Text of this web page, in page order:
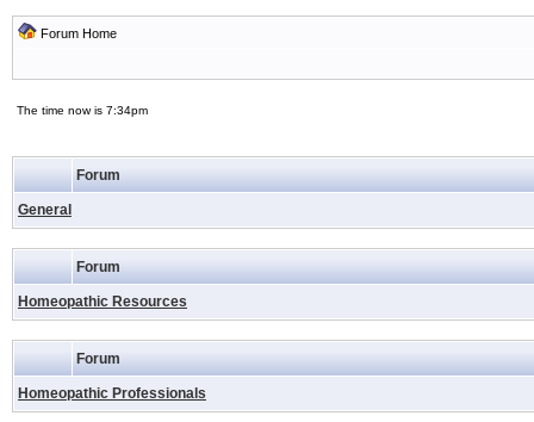
Forum Home
The time now is 7:34pm
Forum
General
Forum
Homeopathic Resources
Forum
Homeopathic Professionals